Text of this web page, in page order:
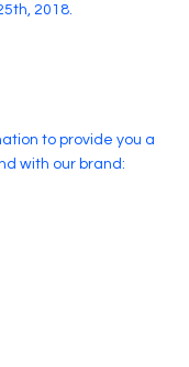
2018.
to provide you a
with our brand: